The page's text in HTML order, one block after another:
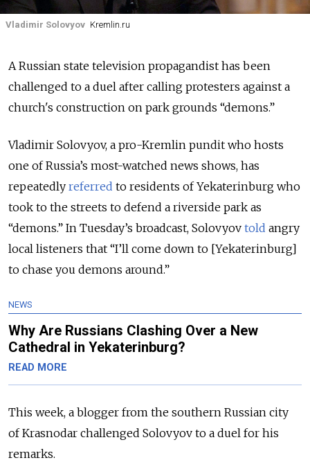
Vladimir Solovyov Kremlin.ru
A Russian state television propagandist has been
challenged to a duel after calling protesters against a
church's construction on park grounds “demons.”
Vladimir Solovyov, a pro-Kremlin pundit who hosts
one of Russia’s most-watched news shows, has
repeatedly referred to residents of Yekaterinburg who
took to the streets to defend a riverside park as
“demons.” In Tuesday’s broadcast, Solovyov told angry
local listeners that “I’ll come down to [Yekaterinburg]
to chase you demons around.”
NEWS
Why Are Russians Clashing Over a New
Cathedral in Yekaterinburg?
READ MORE
This week, a blogger from the southern Russian city
of Krasnodar challenged Solovyov to a duel for his
remarks.